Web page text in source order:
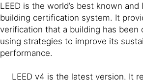
LEED is the world’s best known and
building certification system. It
verification that a building has been
using strategies to improve its
performance.
LEED v4 is the latest version. It